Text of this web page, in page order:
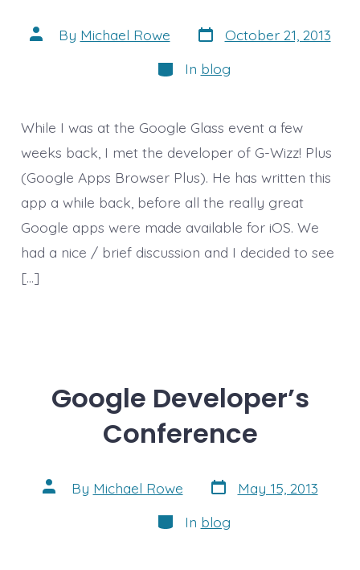
Post
author
By Michael Rowe Post
date
October 21, 2013
Categories
In blog
While I was at the Google Glass event a few
weeks back, I met the developer of G-Wizz! Plus
(Google Apps Browser Plus). He has written this
app a while back, before all the really great
Google apps were made available for iOS. We
had a nice / brief discussion and I decided to see
[…]
Google Developer’s
Conference
Post
author
By Michael Rowe Post
date
May 15, 2013
Categories
In blog